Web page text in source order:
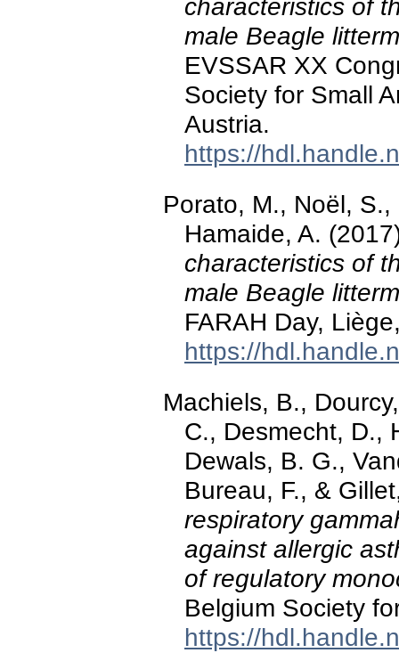
characteristics of
male Beagle
EVSSAR XX
Society for Small
Austria.
https://
Porato, M., Noël,
Hamaide, A.
characteristics of
male Beagle
FARAH Day,
https://
Machiels, B.,
C., Desmecht, D.,
Dewals, B. G.,
Bureau, F., &
respiratory
against allergic
of regulatory
Belgium Society
https://